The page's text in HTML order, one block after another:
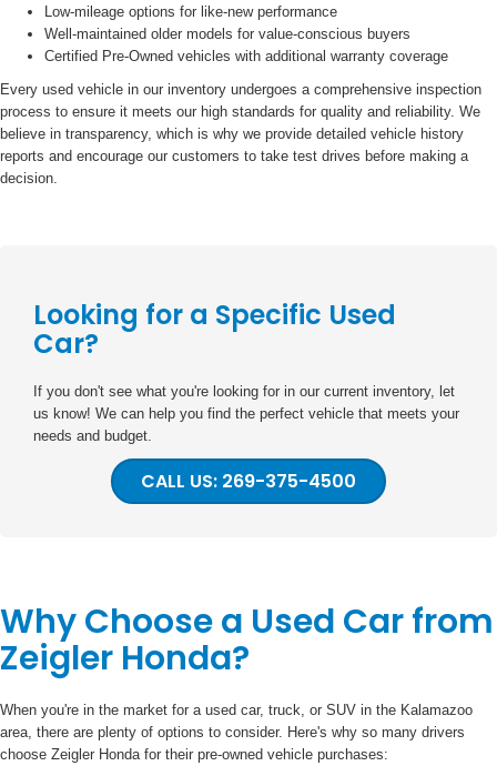
Low-mileage options for like-new performance
Well-maintained older models for value-conscious buyers
Certified Pre-Owned vehicles with additional warranty coverage
Every used vehicle in our inventory undergoes a comprehensive inspection
process to ensure it meets our high standards for quality and reliability. We
believe in transparency, which is why we provide detailed vehicle history
reports and encourage our customers to take test drives before making a
decision.
Looking for a Specific Used
Car?
If you don't see what you're looking for in our current inventory, let
us know! We can help you find the perfect vehicle that meets your
needs and budget.
CALL US: 269-375-4500
Why Choose a Used Car from
Zeigler Honda?
When you're in the market for a used car, truck, or SUV in the Kalamazoo
area, there are plenty of options to consider. Here's why so many drivers
choose Zeigler Honda for their pre-owned vehicle purchases: